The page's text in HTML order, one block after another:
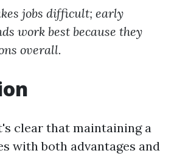
jobs difficult; early
work best because they
overall.
clear that maintaining a
with both advantages and